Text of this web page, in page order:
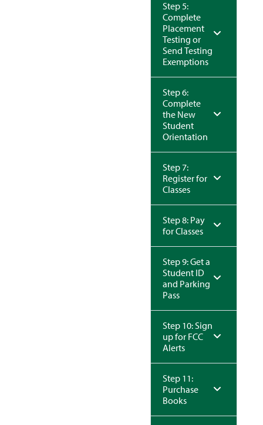
Step 5:
Complete
Placement
Testing or
Send Testing
Exemptions
Step 6:
Complete
the New
Student
Orientation
Step 7:
Register for
Classes
Step 8: Pay
for Classes
Step 9: Get a
Student ID
and Parking
Pass
Step 10: Sign
up for FCC
Alerts
Step 11:
Purchase
Books